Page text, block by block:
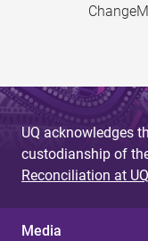
UQ acknowledges
custodianship of
Reconciliation at UQ
Media